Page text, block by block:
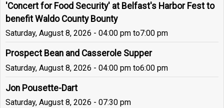
'Concert for Food Security' at Belfast's Harbor Fest to
benefit Waldo County Bounty
Saturday, August 8, 2026 - 04:00 pm to7:00 pm
Prospect Bean and Casserole Supper
Saturday, August 8, 2026 - 04:00 pm to6:00 pm
Jon Pousette-Dart
Saturday, August 8, 2026 - 07:30 pm